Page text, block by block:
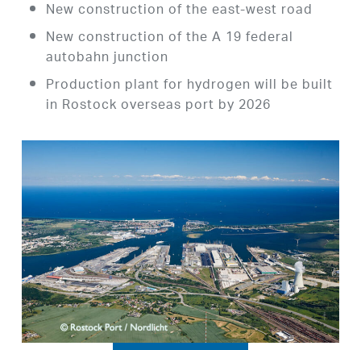
New construction of the east-west road
New construction of the A 19 federal
autobahn junction
Production plant for hydrogen will be built
in Rostock overseas port by 2026